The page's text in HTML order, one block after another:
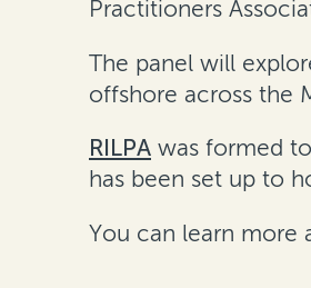
Practitioners
The panel will
offshore across the
RILPA was formed
has been set up to
You can learn more